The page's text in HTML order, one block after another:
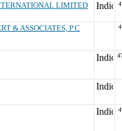
LIMITED
& ASSOCIATES, P.C